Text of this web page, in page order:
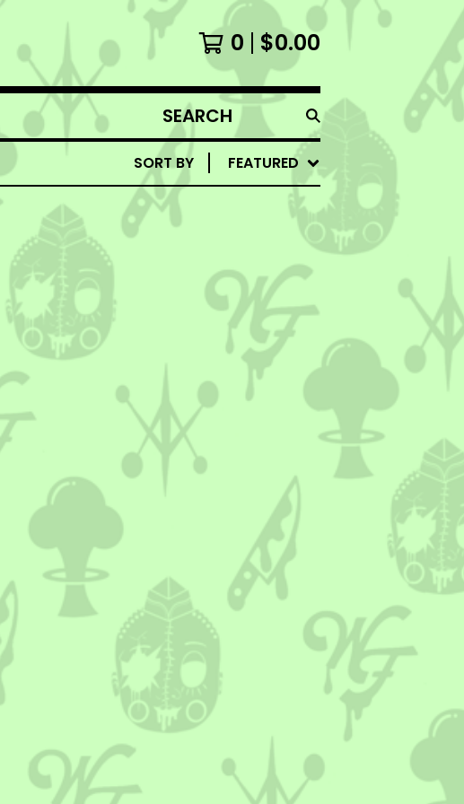
0 $0.00
SEARCH
PRODUCTS
SORT BY FEATURED